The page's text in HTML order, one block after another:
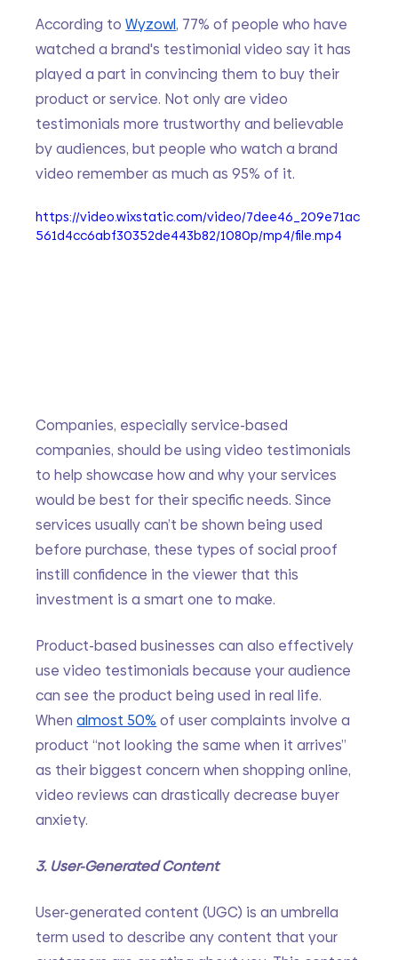
According to Wyzowl, 77% of people who have
watched a brand's testimonial video say it has
played a part in convincing them to buy their
product or service. Not only are video
testimonials more trustworthy and believable
by audiences, but people who watch a brand
video remember as much as 95% of it.
https://video.wixstatic.com/video/7dee46_209e71ac
561d4cc6abf30352de443b82/1080p/mp4/file.mp4
Companies, especially service-based
companies, should be using video testimonials
to help showcase how and why your services
would be best for their specific needs. Since
services usually can’t be shown being used
before purchase, these types of social proof
instill confidence in the viewer that this
investment is a smart one to make.
Product-based businesses can also effectively
use video testimonials because your audience
can see the product being used in real life.
When almost 50% of user complaints involve a
product “not looking the same when it arrives”
as their biggest concern when shopping online,
video reviews can drastically decrease buyer
anxiety.
3. User-Generated Content
User-generated content (UGC) is an umbrella
term used to describe any content that your